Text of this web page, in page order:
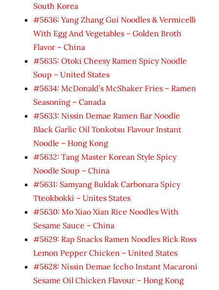
South Korea
#5636: Yang Zhang Gui Noodles & Vermicelli
With Egg And Vegetables – Golden Broth
Flavor – China
#5635: Otoki Cheesy Ramen Spicy Noodle
Soup – United States
#5634: McDonald’s McShaker Fries – Ramen
Seasoning – Canada
#5633: Nissin Demae Ramen Bar Noodle
Black Garlic Oil Tonkotsu Flavour Instant
Noodle – Hong Kong
#5632: Tang Master Korean Style Spicy
Noodle Soup – China
#5631: Samyang Buldak Carbonara Spicy
Tteokbokki – Unites States
#5630: Mo Xiao Xian Rice Noodles With
Sesame Sauce – China
#5629: Rap Snacks Ramen Noodles Rick Ross
Lemon Pepper Chicken – United States
#5628: Nissin Demae Iccho Instant Macaroni
Sesame Oil Chicken Flavour – Hong Kong